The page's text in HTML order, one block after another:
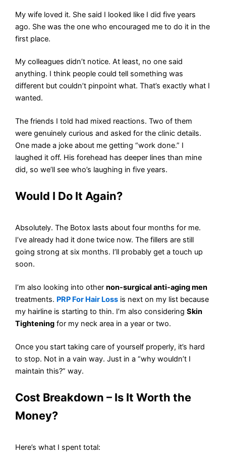
My wife loved it. She said I looked like I did five years
ago. She was the one who encouraged me to do it in the
first place.
My colleagues didn’t notice. At least, no one said
anything. I think people could tell something was
different but couldn’t pinpoint what. That’s exactly what I
wanted.
The friends I told had mixed reactions. Two of them
were genuinely curious and asked for the clinic details.
One made a joke about me getting “work done.” I
laughed it off. His forehead has deeper lines than mine
did, so we’ll see who’s laughing in five years.
Would I Do It Again?
Absolutely. The Botox lasts about four months for me.
I’ve already had it done twice now. The fillers are still
going strong at six months. I’ll probably get a touch up
soon.
I’m also looking into othernon-surgical anti-aging men
treatments. PRP For Hair Loss is next on my list because
my hairline is starting to thin. I’m also consideringSkin
Tightening for my neck area in a year or two.
Once you start taking care of yourself properly, it’s hard
to stop. Not in a vain way. Just in a “why wouldn’t I
maintain this?” way.
Cost Breakdown – Is It Worth the
Money?
Here’s what I spent total: